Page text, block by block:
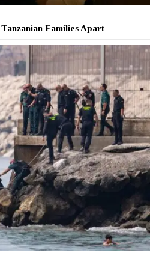
Families Apart